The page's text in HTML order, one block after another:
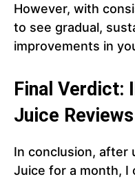
However, with
to see gradual,
improvements in
Final Verdict:
Juice Reviews
In conclusion, after
Juice for a month, I